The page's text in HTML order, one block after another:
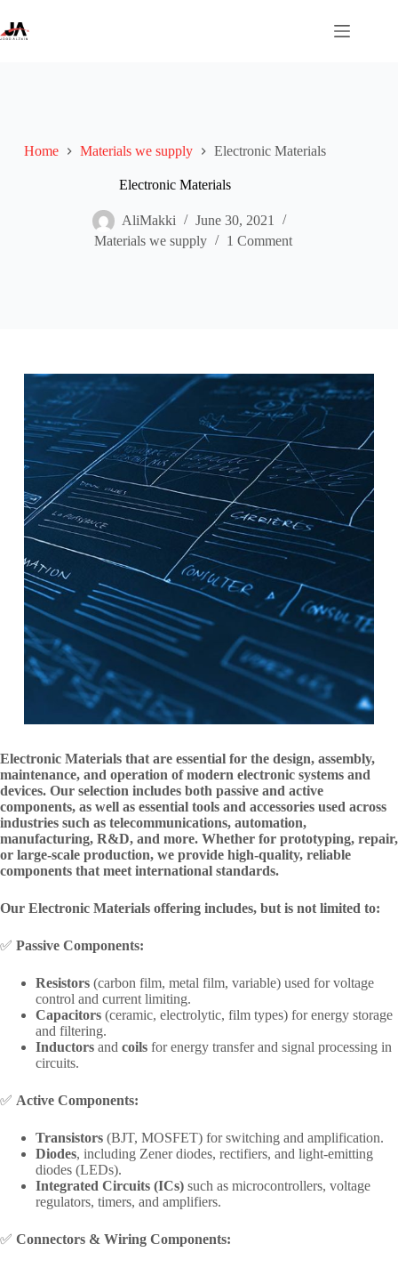
content
Home Materials we supply Electronic Materials
Electronic Materials
AliMakki
June 30, 2021
Materials we supply
1 Comment
Electronic Materials that are essential for the design, assembly,
maintenance, and operation of modern electronic systems and
devices. Our selection includes both passive and active
components, as well as essential tools and accessories used across
industries such as telecommunications, automation,
manufacturing, R&D, and more. Whether for prototyping, repair,
or large-scale production, we provide high-quality, reliable
components that meet international standards.
Our Electronic Materials offering includes, but is not limited to:
✅ Passive Components:
Resistors (carbon film, metal film, variable) used for voltage
control and current limiting.
Capacitors (ceramic, electrolytic, film types) for energy storage
and filtering.
Inductors and coils for energy transfer and signal processing in
circuits.
✅ Active Components:
Transistors (BJT, MOSFET) for switching and amplification.
Diodes, including Zener diodes, rectifiers, and light-emitting
diodes (LEDs).
Integrated Circuits (ICs) such as microcontrollers, voltage
regulators, timers, and amplifiers.
✅ Connectors & Wiring Components: